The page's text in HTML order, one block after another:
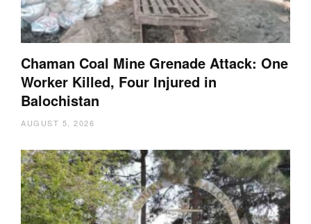
Chaman Coal Mine Grenade Attack: One
Worker Killed, Four Injured in
Balochistan
AUGUST 5, 2026